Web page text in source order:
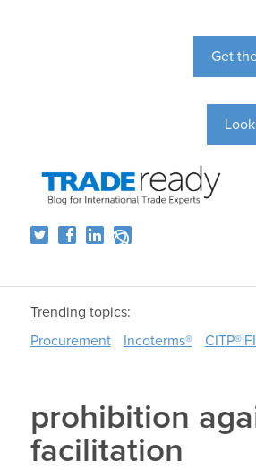
Get
Trending topics:
Procurement
Incoterms®
prohibition
facilitation